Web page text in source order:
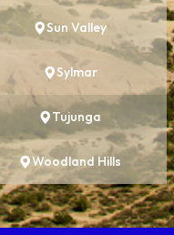
Sun Valley
Sylmar
Tujunga
Woodland Hills